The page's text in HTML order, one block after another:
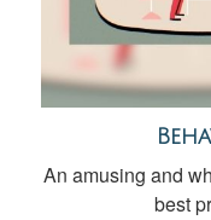
An amusing and
best